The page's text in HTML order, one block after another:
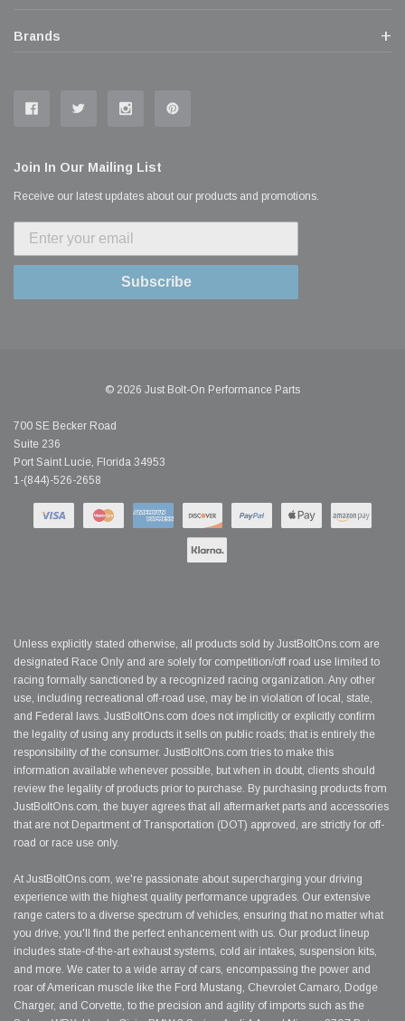
Brands
Join In Our Mailing List
Receive our latest updates about our products and promotions.
Subscribe
© 2026 Just Bolt-On Performance Parts
700 SE Becker Road
Suite 236
Port Saint Lucie, Florida 34953
1-(844)-526-2658
Unless explicitly stated otherwise, all products sold by JustBoltOns.com are
designated Race Only and are solely for competition/off road use limited to
racing formally sanctioned by a recognized racing organization. Any other
use, including recreational off-road use, may be in violation of local, state,
and Federal laws. JustBoltOns.com does not implicitly or explicitly confirm
the legality of using any products it sells on public roads; that is entirely the
responsibility of the consumer. JustBoltOns.com tries to make this
information available whenever possible, but when in doubt, clients should
review the legality of products prior to purchase. By purchasing products from
JustBoltOns.com, the buyer agrees that all aftermarket parts and accessories
that are not Department of Transportation (DOT) approved, are strictly for off-
road or race use only.
At JustBoltOns.com, we're passionate about supercharging your driving
experience with the highest quality performance upgrades. Our extensive
range caters to a diverse spectrum of vehicles, ensuring that no matter what
you drive, you'll find the perfect enhancement with us. Our product lineup
includes state-of-the-art exhaust systems, cold air intakes, suspension kits,
and more. We cater to a wide array of cars, encompassing the power and
roar of American muscle like the Ford Mustang, Chevrolet Camaro, Dodge
Charger, and Corvette, to the precision and agility of imports such as the